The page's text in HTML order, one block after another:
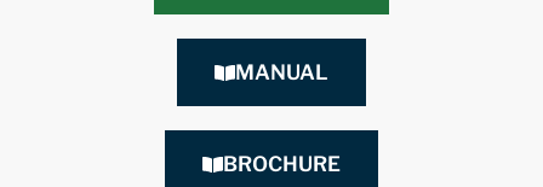
MANUAL
BROCHURE